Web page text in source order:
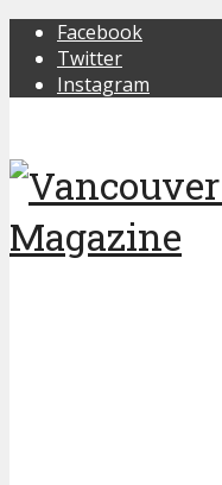
Facebook
Twitter
Instagram